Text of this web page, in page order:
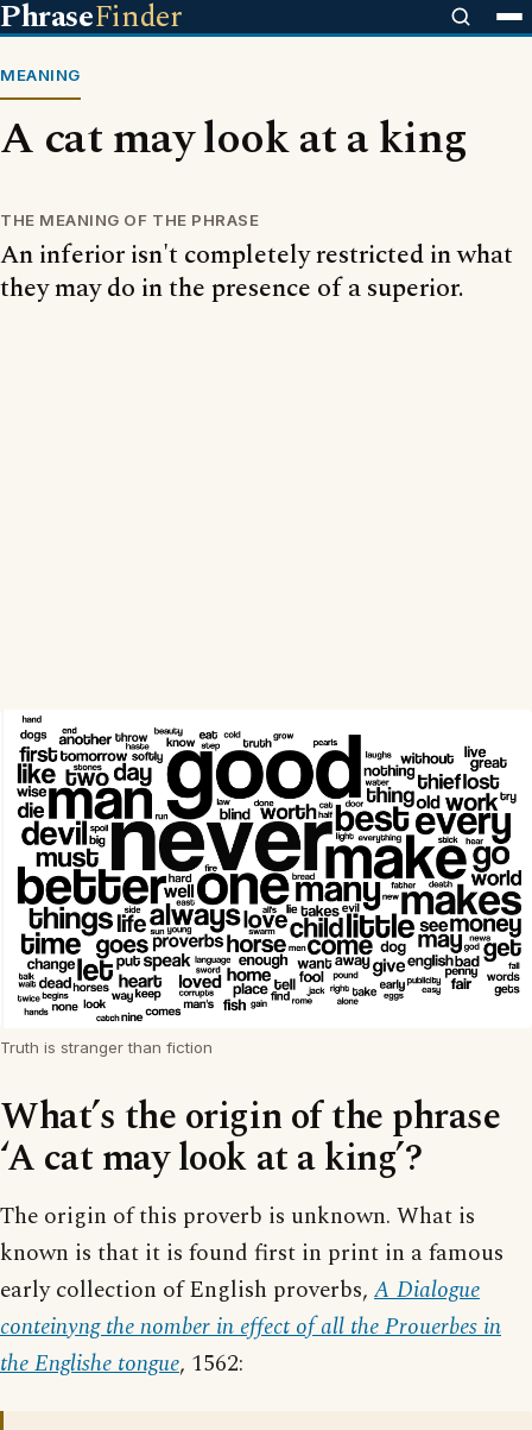
PhraseFinder
MEANING
A cat may look at a king
THE MEANING OF THE PHRASE
An inferior isn't completely restricted in what
they may do in the presence of a superior.
Truth is stranger than fiction
What’s the origin of the phrase
‘A cat may look at a king’?
The origin of this proverb is unknown. What is
known is that it is found first in print in a famous
early collection of English proverbs, A Dialogue
conteinyng the nomber in effect of all the Prouerbes in
the Englishe tongue, 1562: